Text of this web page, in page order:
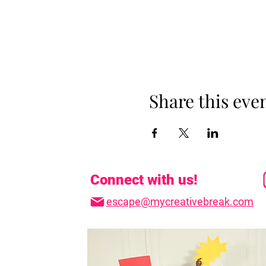
Share this
Connect with us!
escape@mycreativebreak.com